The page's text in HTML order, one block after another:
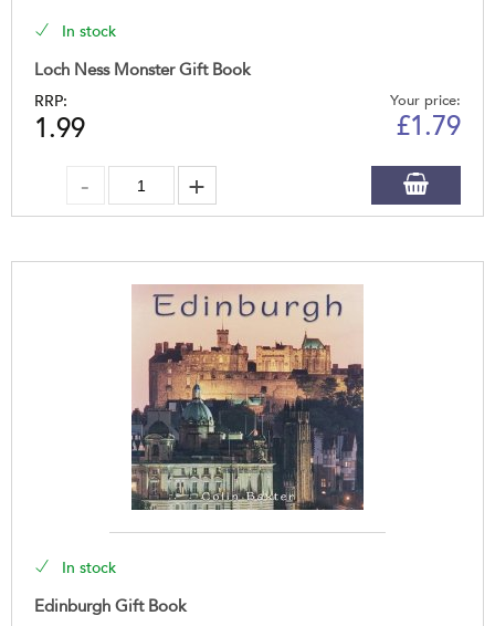
In stock
Loch Ness Monster Gift Book
RRP:
1.99
Your price:
£1.79
In stock
Edinburgh Gift Book